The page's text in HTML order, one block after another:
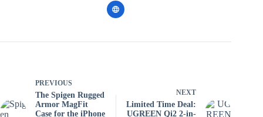
PREVIOUS
The Spigen Rugged
Armor MagFit
Case for the iPhone
NEXT
Limited Time Deal:
UGREEN Qi2 2-in-